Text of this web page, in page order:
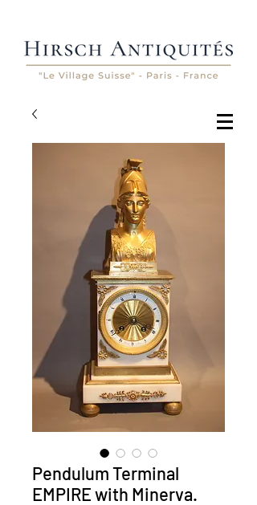
Pendulum Terminal
EMPIRE with Minerva.